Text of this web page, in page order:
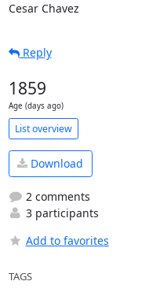
Cesar Chavez
Reply
1859
Age (days ago)
List overview
Download
2 comments
3 participants
Add to favorites
TAGS